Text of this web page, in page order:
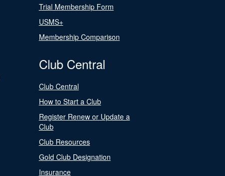
Trial Membership Form
USMS+
Membership Comparison
Club Central
Club Central
How to Start a Club
Register Renew or Update a
Club
Club Resources
Gold Club Designation
Insurance